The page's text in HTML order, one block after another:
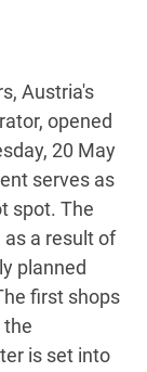
Austria's
opened
20 May
serves as
spot. The
a result of
planned
first shops
the
is set into